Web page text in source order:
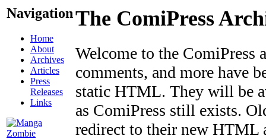
Navigation
Home
About
Archives
Articles
Press
Releases
Links
The ComiPress
Welcome to the ComiPress
comments, and more have
static HTML. They will be
as ComiPress still exists.
redirect to their new HTML